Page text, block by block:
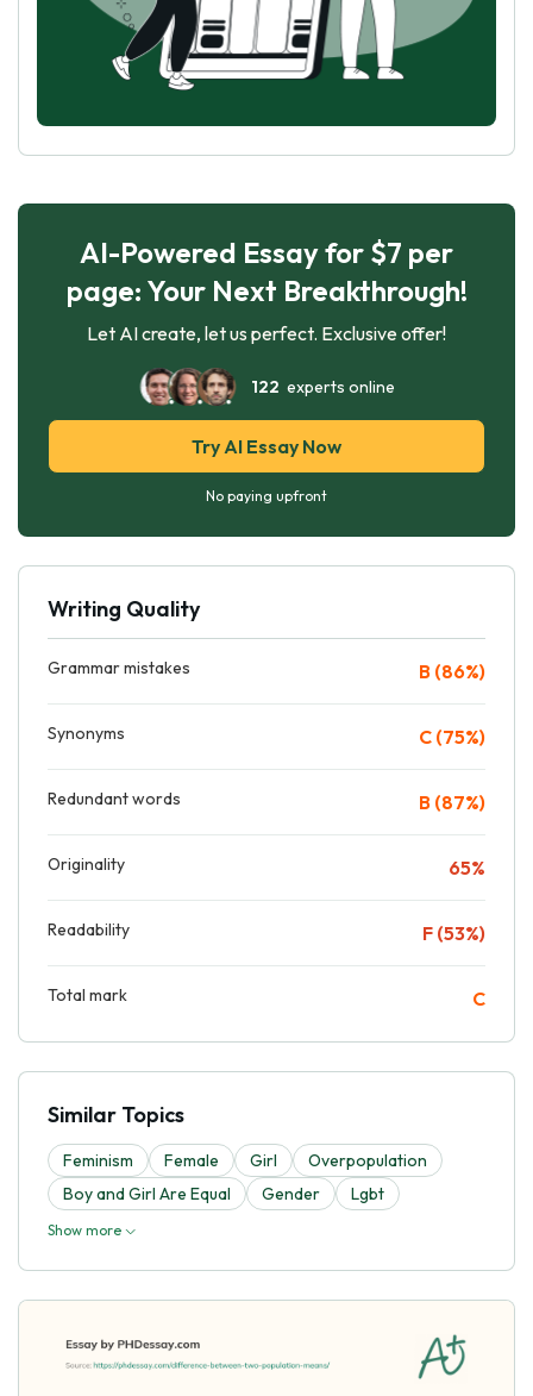
AI-Powered Essay for $7 per
page: Your Next Breakthrough!
Let AI create, let us perfect. Exclusive offer!
122 experts online
Try AI Essay Now
No paying upfront
Writing Quality
Grammar mistakes B (86%)
Synonyms C (75%)
Redundant words B (87%)
Originality 65%
Readability F (53%)
Total mark C
Similar Topics
Feminism Female Girl
Overpopulation
Boy and Girl Are Equal
Gender Lgbt
Show more